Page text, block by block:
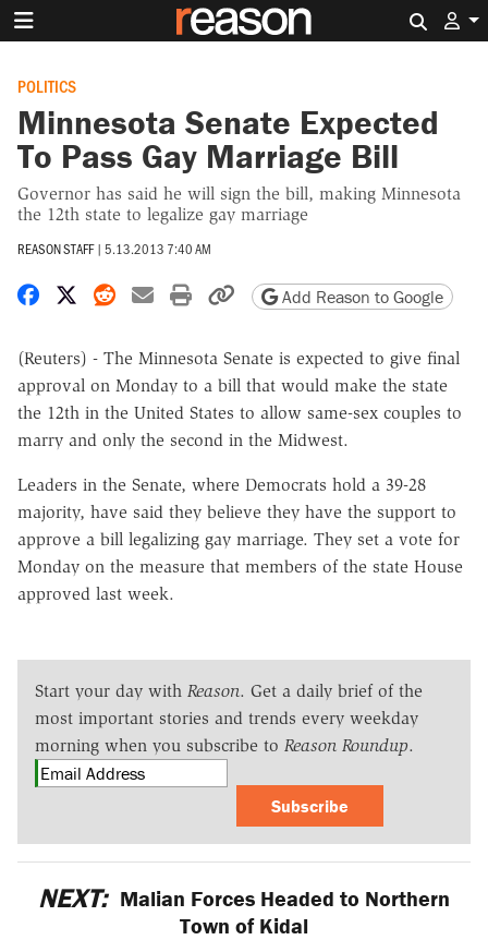
POLITICS
Minnesota Senate Expected
To Pass Gay Marriage Bill
Governor has said he will sign the bill, making Minnesota
the 12th state to legalize gay marriage
REASON STAFF | 5.13.2013 7:40 AM
Share on Facebook
Share on X
Share on Reddit
Share by email
Print friendly version
Copy page URL
Add Reason to Google
(Reuters) - The Minnesota Senate is expected to give final
approval on Monday to a bill that would make the state
the 12th in the United States to allow same-sex couples to
marry and only the second in the Midwest.
Leaders in the Senate, where Democrats hold a 39-28
majority, have said they believe they have the support to
approve a bill legalizing gay marriage. They set a vote for
Monday on the measure that members of the state House
approved last week.
Start your day with Reason. Get a daily brief of the
most important stories and trends every weekday
morning when you subscribe to Reason Roundup.
Subscribe
NEXT: Malian Forces Headed to Northern
Town of Kidal